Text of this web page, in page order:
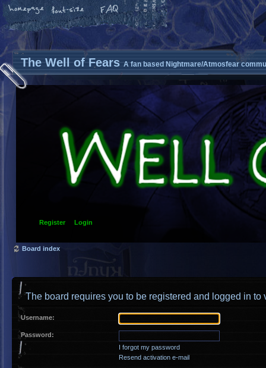
The Well of Fears A fan based Nightmare/Atmosfear
Register Login
Board index
The board requires you to be registered and logged in to
Username:
Password:
I forgot my password
Resend activation e-mail